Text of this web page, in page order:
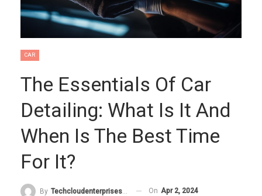
CAR
The Essentials Of Car
Detailing: What Is It And
When Is The Best Time
For It?
By Techcloudenterprises-Admin On Apr 2, 2024